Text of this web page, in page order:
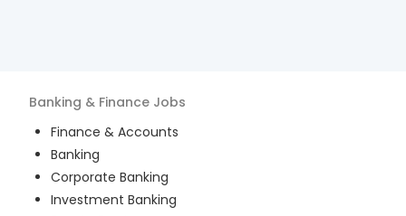
Banking & Finance Jobs
Finance & Accounts
Banking
Corporate Banking
Investment Banking